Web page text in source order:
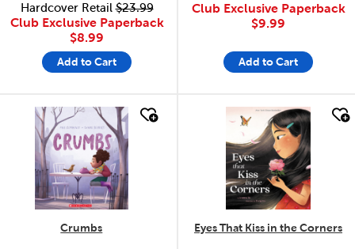
Hardcover Retail$23.99
Club Exclusive Paperback
$8.99
Add to Cart
Club Exclusive Paperback
$9.99
Add to Cart
quick look
Crumbs
quick look
Eyes That Kiss in the Corners